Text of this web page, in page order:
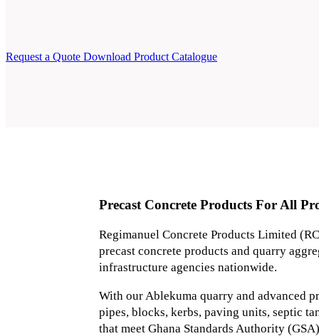
Request a Quote Download Product Catalogue
Precast Concrete Products For All
Regimanuel Concrete Products Limited
precast concrete products and quarry
infrastructure agencies nationwide.
With our Ablekuma quarry and advanced
pipes, blocks, kerbs, paving units, septic
that meet Ghana Standards Authority